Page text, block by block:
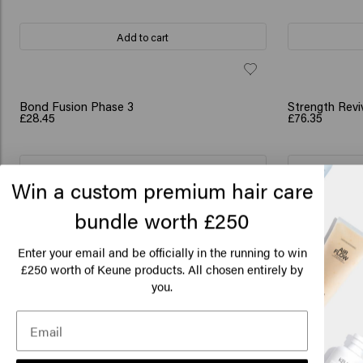
Add to cart
Bond Fusion Phase 3
£28.45
Add to cart
Strength
£76.35
SCRUNCHIE GIFT
£48.40
SCRUNCHIE
Deep Repair
£47.90
Win a custom premium hair care
bundle worth £250
Enter your email and be officially in the running to win
£250 worth of Keune products. All chosen entirely by
you.